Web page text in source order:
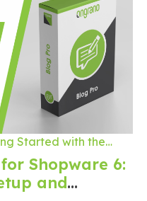
Started with the
6
Shopware 6:
and